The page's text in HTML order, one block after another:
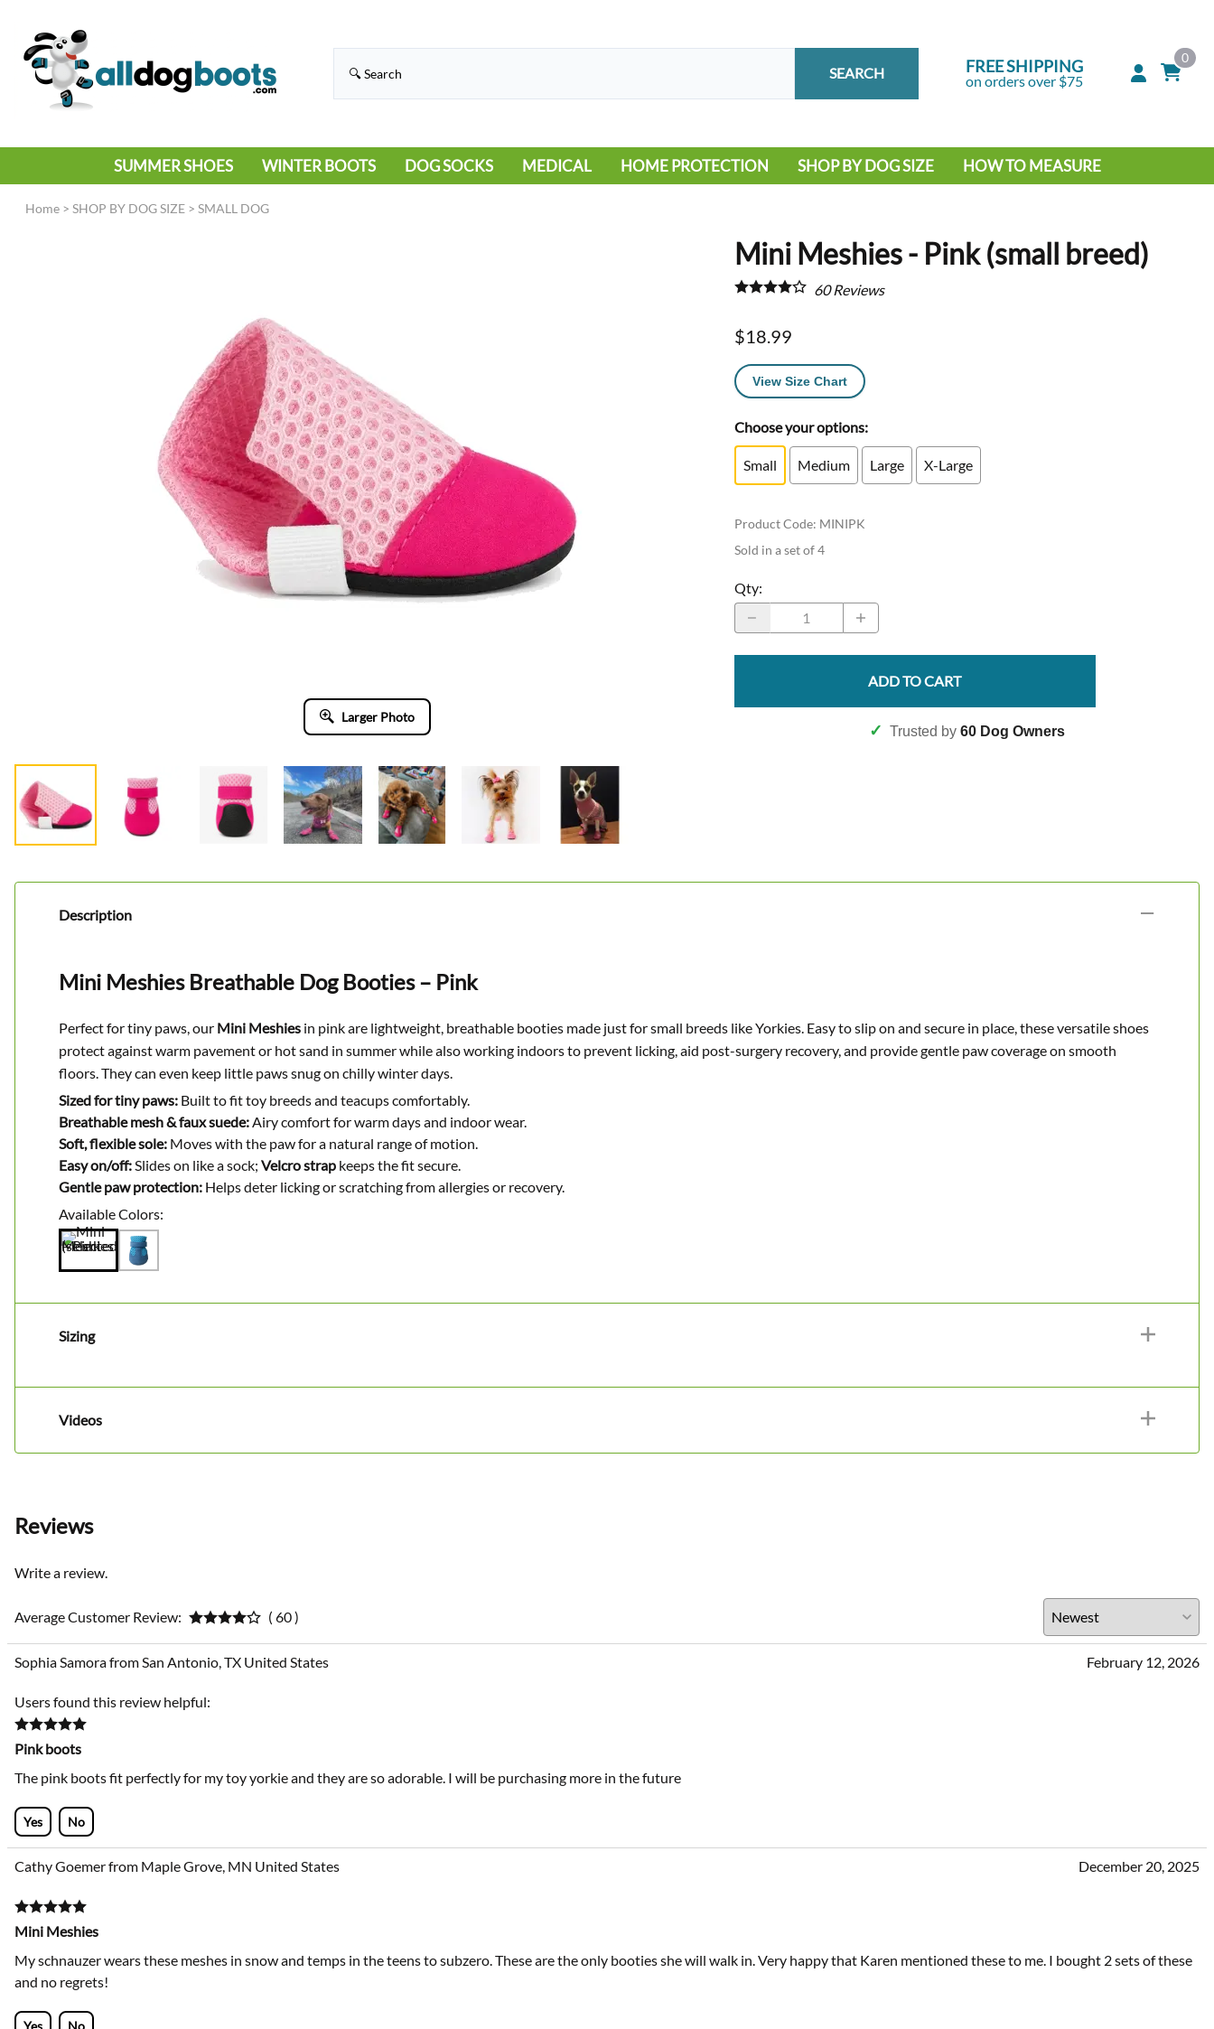
SEARCH FREE SHIPPING
on orders over $75
0
SUMMER SHOES WINTER BOOTS DOG SOCKS MEDICAL HOME PROTECTION SHOP BY DOG SIZE HOW TO MEASURE
Home > SHOP BY DOG SIZE > SMALL DOG
Larger Photo
Mini Meshies - Pink (small breed)
60Reviews
$18.99
View Size Chart
Choose your options:
Small Medium Large X-Large
Product Code: MINIPK
Sold in a set of 4
Qty:
ADD TO CART
✓ Trusted by 60 Dog Owners
Description
Mini Meshies Breathable Dog Booties – Pink
Perfect for tiny paws, our Mini Meshies in pink are lightweight, breathable booties made just for small breeds like Yorkies. Easy to slip on and secure in place, these versatile shoes
protect against warm pavement or hot sand in summer while also working indoors to prevent licking, aid post-surgery recovery, and provide gentle paw coverage on smooth
floors. They can even keep little paws snug on chilly winter days.
Sized for tiny paws: Built to fit toy breeds and teacups comfortably.
Breathable mesh & faux suede:Airy comfort for warm days and indoor wear.
Soft, flexible sole: Moves with the paw for a natural range of motion.
Easy on/off:Slides on like a sock; Velcro strap keeps the fit secure.
Gentle paw protection: Helps deter licking or scratching from allergies or recovery.
Available Colors:
Sizing
Videos
Reviews
Write a review.
Average Customer Review: ( 60 )
Sophia Samora from San Antonio, TX United States February 12, 2026
Users found this review helpful:
Pink boots
The pink boots fit perfectly for my toy yorkie and they are so adorable. I will be purchasing more in the future
Yes No
Cathy Goemer from Maple Grove, MN United States December 20, 2025
Mini Meshies
My schnauzer wears these meshes in snow and temps in the teens to subzero. These are the only booties she will walk in. Very happy that Karen mentioned these to me. I bought 2 sets of these
and no regrets!